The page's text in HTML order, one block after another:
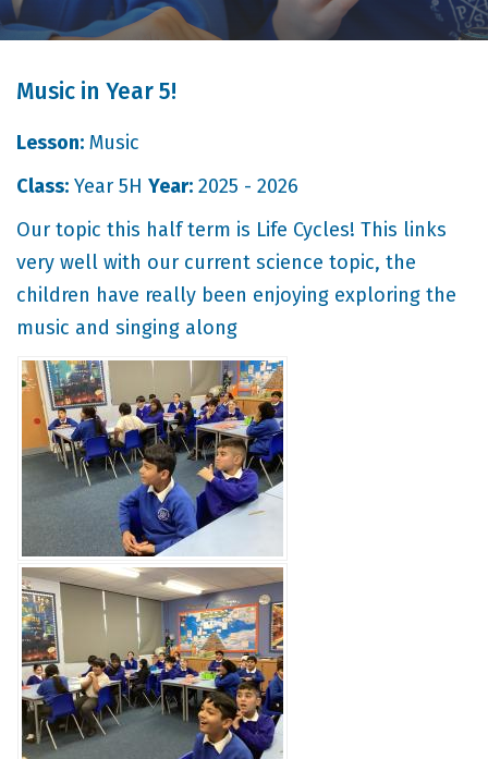
Music in Year 5!
Lesson: Music
Class: Year 5H Year: 2025 - 2026
Our topic this half term is Life Cycles! This links
very well with our current science topic, the
children have really been enjoying exploring the
music and singing along